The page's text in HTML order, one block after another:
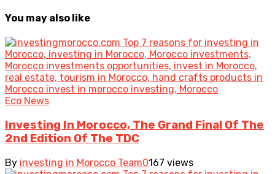
You may also like
Eco News
Investing In Morocco, The Grand Final Of The
2nd Edition Of The TDC
By investing in Morocco Team0167 views